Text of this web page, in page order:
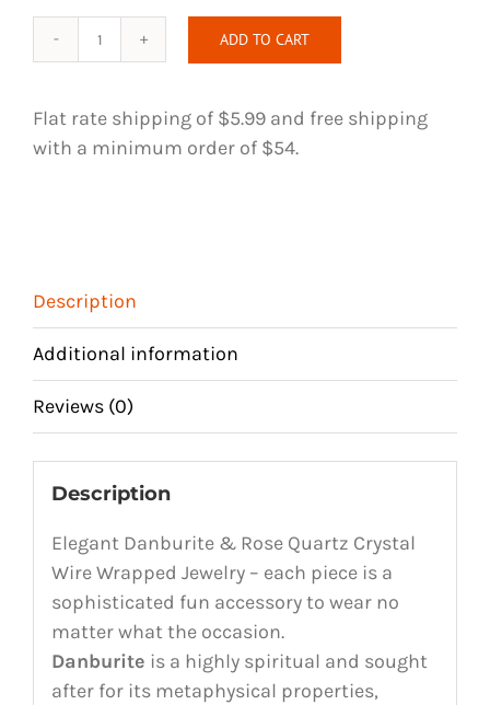
Wire
Necklace
-
Crystal
ADD TO CART
Flat rate shipping of $5.99 and free shipping
with a minimum order of $54.
Description
Additional information
Reviews (0)
Description
Elegant Danburite & Rose Quartz Crystal
Wire Wrapped Jewelry – each piece is a
sophisticated fun accessory to wear no
matter what the occasion.
Danburite is a highly spiritual and sought
after for its metaphysical properties,